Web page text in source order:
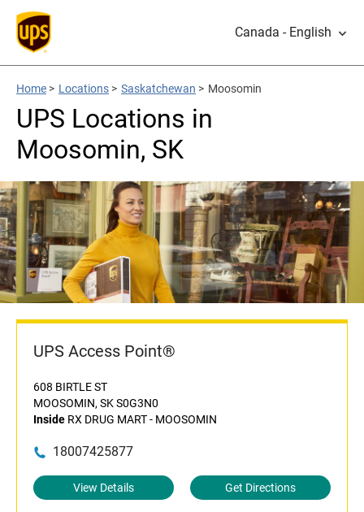
Canada - English
Home > Locations > Saskatchewan > Moosomin
UPS Locations in
Moosomin, SK
UPS Access Point®
608 BIRTLE ST
MOOSOMIN, SK S0G3N0
Inside RX DRUG MART - MOOSOMIN
18007425877
View Details Get Directions